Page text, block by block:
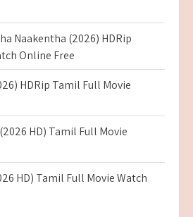
Naakentha (2026) HDRip
Online Free
HDRip Tamil Full Movie
HD) Tamil Full Movie
HD) Tamil Full Movie Watch